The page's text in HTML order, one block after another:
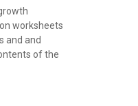
worksheets
and and
of the